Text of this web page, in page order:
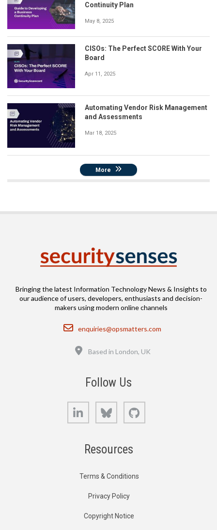
Continuity Plan
May 8, 2025
CISOs: The Perfect SCORE With Your
Board
Apr 11, 2025
Automating Vendor Risk Management
and Assessments
Mar 18, 2025
More
Bringing the latest Information Technology News & Insights to
our audience of users, developers, enthusiasts and decision-
makers using modern online channels
Email
enquiries@opsmatters.com
Based in London, UK
Follow Us
LinkedIn Bluesky
Resources
Terms & Conditions
Privacy Policy
Copyright Notice